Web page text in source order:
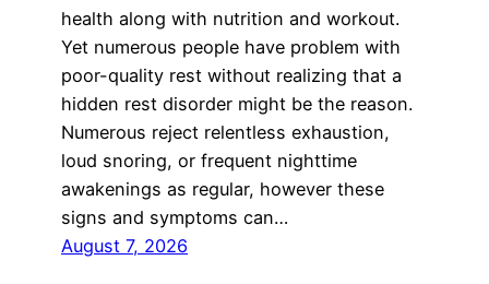
health along with nutrition and workout.
Yet numerous people have problem with
poor-quality rest without realizing that a
hidden rest disorder might be the reason.
Numerous reject relentless exhaustion,
loud snoring, or frequent nighttime
awakenings as regular, however these
signs and symptoms can…
August 7, 2026